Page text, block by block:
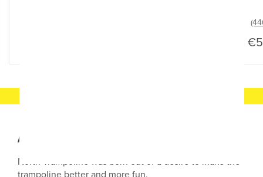
ABOUT OUR COMPANY
North Trampoline was born out of a desire to make the
trampoline better and more fun.